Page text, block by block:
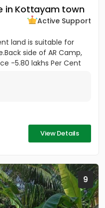
in Kottayam town
Active Support
land is suitable for
side of AR Camp,
-5.80 lakhs Per Cent
View Details
9